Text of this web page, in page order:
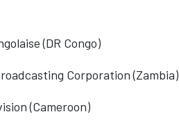
(DR Congo)
Corporation(Zambia)
(Cameroon)